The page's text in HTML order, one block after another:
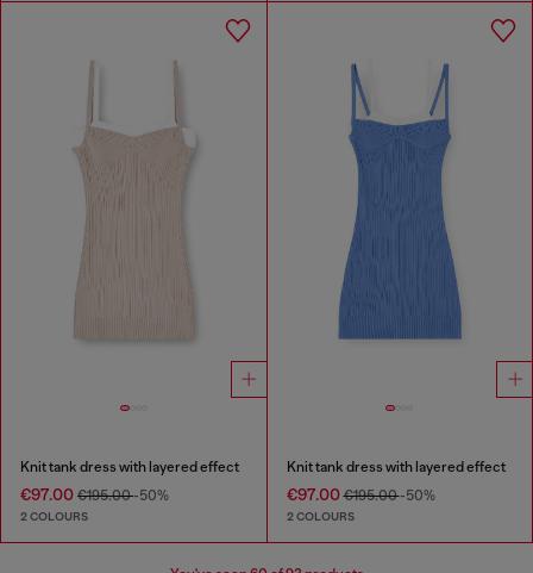
Knit tank dress with layered effect
€97.00 €195.00-50%
2 COLOURS
Knit tank dress with layered effect
€97.00€195.00-50%
2 COLOURS